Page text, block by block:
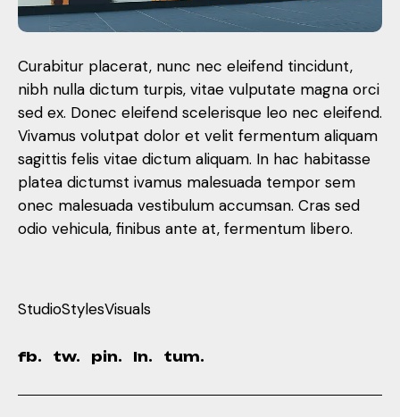
Curabitur placerat, nunc nec eleifend tincidunt,
nibh nulla dictum turpis, vitae vulputate magna orci
sed ex. Donec eleifend scelerisque leo nec eleifend.
Vivamus volutpat dolor et velit fermentum aliquam
sagittis felis vitae dictum aliquam. In hac habitasse
platea dictumst ivamus malesuada tempor sem
onec malesuada vestibulum accumsan. Cras sed
odio vehicula, finibus ante at, fermentum libero.
StudioStylesVisuals
fb. tw. pin. ln. tum.